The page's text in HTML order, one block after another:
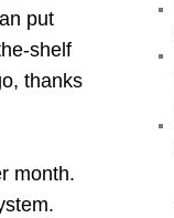
put
shelf
thanks
month.